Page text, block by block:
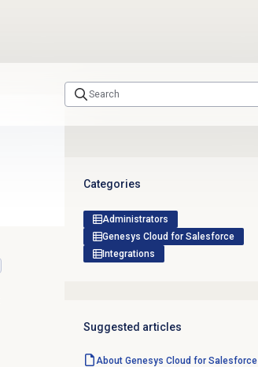
Categories
Administrators
Genesys Cloud for Salesforce
Integrations
Suggested articles
About Genesys Cloud for Salesforce